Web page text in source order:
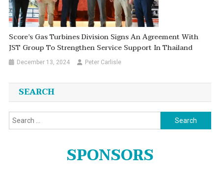
Score’s Gas Turbines Division Signs An Agreement With
JST Group To Strengthen Service Support In Thailand
December 13, 2024 Peter Carlisle
SEARCH
Search
for:
SPONSORS